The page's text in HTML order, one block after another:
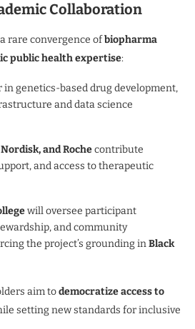
Collaboration
rare convergence ofbiopharma
public health expertise:
in genetics-based drug development,
and data science
and Rochecontribute
and access to therapeutic
will oversee participant
and community
the project’s grounding inBlack
aim todemocratize access to
setting new standards for inclusive